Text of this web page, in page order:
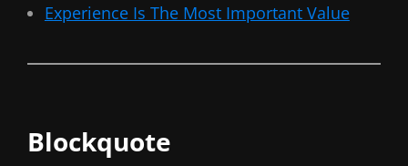
Experience Is The Most Important Value
Blockquote